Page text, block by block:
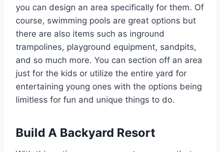
you can design an area specifically for them. Of
course, swimming pools are great options but
there are also items such as inground
trampolines, playground equipment, sandpits,
and so much more. You can section off an area
just for the kids or utilize the entire yard for
entertaining young ones with the options being
limitless for fun and unique things to do.
Build A Backyard Resort